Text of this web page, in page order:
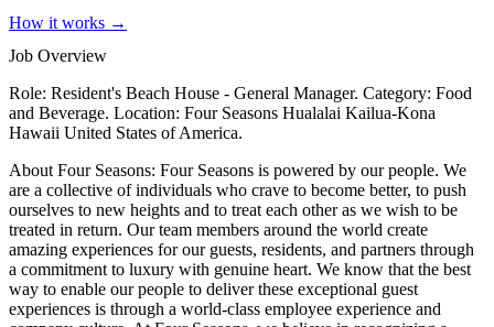
How it works →
Job Overview
Role: Resident's Beach House - General Manager. Category: Food
and Beverage. Location: Four Seasons Hualalai Kailua-Kona
Hawaii United States of America.
About Four Seasons: Four Seasons is powered by our people. We
are a collective of individuals who crave to become better, to push
ourselves to new heights and to treat each other as we wish to be
treated in return. Our team members around the world create
amazing experiences for our guests, residents, and partners through
a commitment to luxury with genuine heart. We know that the best
way to enable our people to deliver these exceptional guest
experiences is through a world-class employee experience and